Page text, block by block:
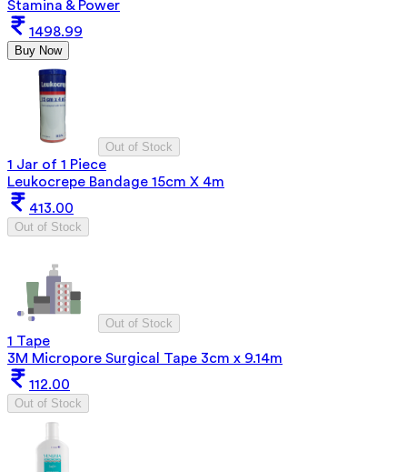
Stamina & Power
1498.99
Buy Now
Out of Stock
1 Jar of 1 Piece
Leukocrepe Bandage 15cm X 4m
413.00
Out of Stock
Out of Stock
1 Tape
3M Micropore Surgical Tape 3cm x 9.14m
112.00
Out of Stock